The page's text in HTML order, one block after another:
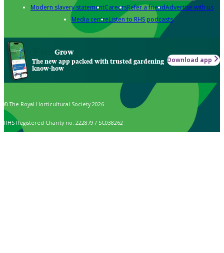
Modern slavery statementCareersRefer a friendAdvertise with us
Media centreListen to RHS podcasts
Grow
The new app packed with trusted gardening
know-how
Download app
© The Royal Horticultural Society 2026
RHS Registered Charity no. 222879 / SC038262